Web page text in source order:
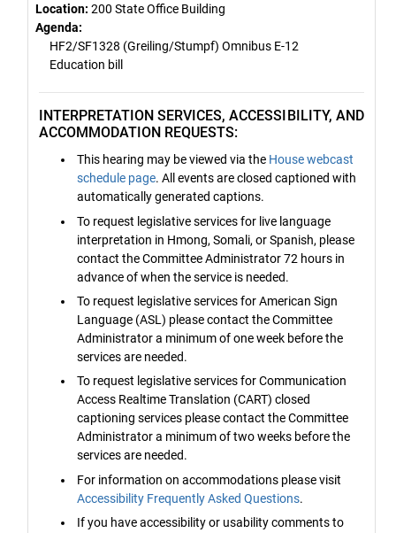
Location: 200 State Office Building
Agenda:
HF2/SF1328 (Greiling/Stumpf) Omnibus E-12
Education bill
INTERPRETATION SERVICES, ACCESSIBILITY, AND
ACCOMMODATION REQUESTS:
This hearing may be viewed via the House webcast
schedule page. All events are closed captioned with
automatically generated captions.
To request legislative services for live language
interpretation in Hmong, Somali, or Spanish, please
contact the Committee Administrator 72 hours in
advance of when the service is needed.
To request legislative services for American Sign
Language (ASL) please contact the Committee
Administrator a minimum of one week before the
services are needed.
To request legislative services for Communication
Access Realtime Translation (CART) closed
captioning services please contact the Committee
Administrator a minimum of two weeks before the
services are needed.
For information on accommodations please visit
Accessibility Frequently Asked Questions.
If you have accessibility or usability comments to